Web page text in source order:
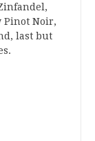
Pinot Noir,
last but